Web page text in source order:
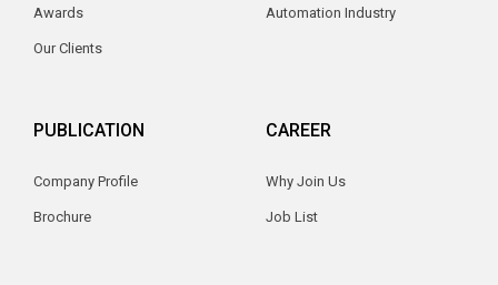
Awards
Our Clients
Automation Industry
PUBLICATION
Company Profile
Brochure
CAREER
Why Join Us
Job List